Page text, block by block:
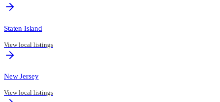
Staten Island
View local listings
New Jersey
View local listings